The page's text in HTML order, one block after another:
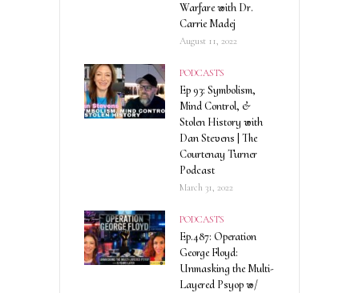
Warfare with Dr.
Carrie Madej
August 11, 2022
PODCASTS
Ep 93: Symbolism,
Mind Control, &
Stolen History with
Dan Stevens | The
Courtenay Turner
Podcast
March 31, 2022
PODCASTS
Ep.487: Operation
George Floyd:
Unmasking the Multi-
Layered Psyop w/